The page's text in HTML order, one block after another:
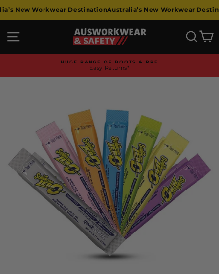
to
content
New Workwear DestinationAustralia’s New Workwear
Pause
HUGE RANGE OF BOOTS & PPE
Easy Returns*